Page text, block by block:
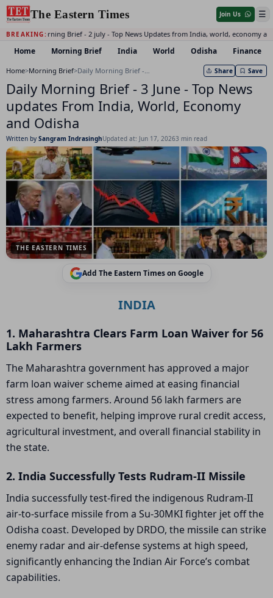
The Eastern Times Join Us ☰
BREAKING:
Daily Morning Brief - 2 july - Top News Updates from India, world, economy and
Home Morning Brief India World Odisha Finance
Home>Morning Brief> Daily Morning Brief - 3 June - Top News updates From India, World, Economy and Odisha Share Save
Daily Morning Brief - 3 June - Top News
updates From India, World, Economy
and Odisha
Written by Sangram IndrasinghUpdated at: Jun 17, 20263 min read
THE EASTERN TIMES
Add The Eastern Times on Google
INDIA
1. Maharashtra Clears Farm Loan Waiver for 56
Lakh Farmers
The Maharashtra government has approved a major
farm loan waiver scheme aimed at easing financial
stress among farmers. Around 56 lakh farmers are
expected to benefit, helping improve rural credit access,
agricultural investment, and overall financial stability in
the state.
2. India Successfully Tests Rudram-II Missile
India successfully test-fired the indigenous Rudram-II
air-to-surface missile from a Su-30MKI fighter jet off the
Odisha coast. Developed by DRDO, the missile can strike
enemy radar and air-defense systems at high speed,
significantly enhancing the Indian Air Force’s combat
capabilities.